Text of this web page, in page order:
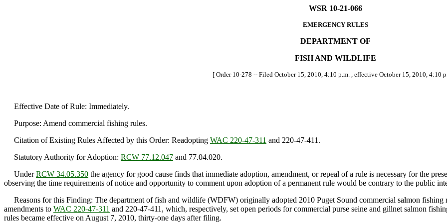
WSR 10-21-066
EMERGENCY RULES
DEPARTMENT OF
FISH AND WILDLIFE
[ Order 10-278 -- Filed October 15, 2010, 4:10 p.m. , effective October 15, 2010, 4:10
Effective Date of Rule: Immediately.
Purpose: Amend commercial fishing rules.
Citation of Existing Rules Affected by this Order: Readopting WAC 220-47-311 and 220-47-411.
Statutory Authority for Adoption: RCW 77.12.047 and 77.04.020.
UnderRCW 34.05.350 the agency for good cause finds that immediate adoption, amendment, or repeal of a rule is necessary for the
observing the time requirements of notice and opportunity to comment upon adoption of a permanent rule would be contrary to the public
Reasons for this Finding: The department of fish and wildlife (WDFW) originally adopted 2010 Puget Sound commercial salmon
amendments to WAC 220-47-311 and 220-47-411, which, respectively, set open periods for commercial purse seine and gillnet salmon
rules became effective on August 7, 2010, thirty-one days after filing.